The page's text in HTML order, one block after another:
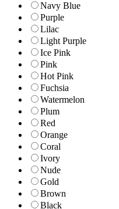
Navy Blue
Purple
Lilac
Light Purple
Ice Pink
Pink
Hot Pink
Fuchsia
Watermelon
Plum
Red
Orange
Coral
Ivory
Nude
Gold
Brown
Black